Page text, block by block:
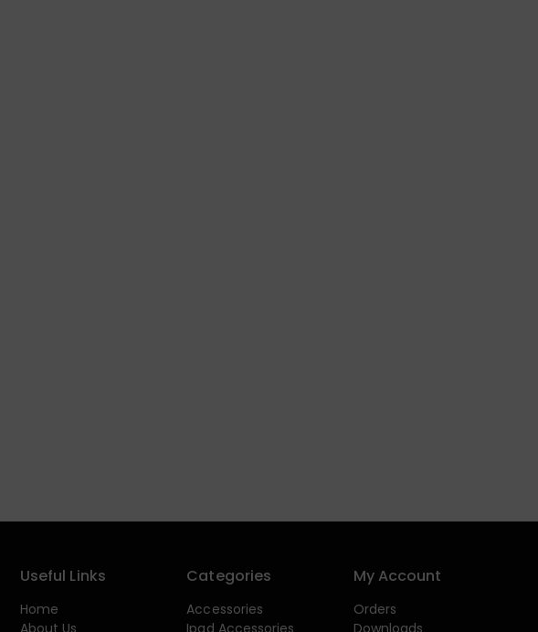
Useful Links
Home
About Us
Categories
Accessories
Ipad Accessories
My Account
Orders
Downloads